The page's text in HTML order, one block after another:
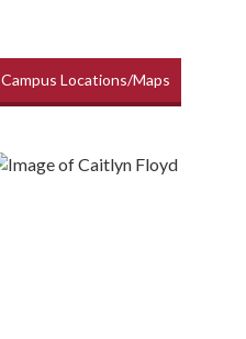
Campus Locations/Maps